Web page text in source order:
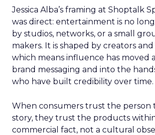
Jessica Alba’s framing at Shoptalk
was direct: entertainment is no
by studios, networks, or a small
makers. It is shaped by creators
which means influence has moved
brand messaging and into the
who have built credibility over time.
When consumers trust the person
story, they trust the products within
commercial fact, not a cultural